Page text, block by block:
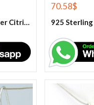
70.58$